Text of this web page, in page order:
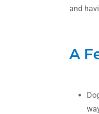
and
A